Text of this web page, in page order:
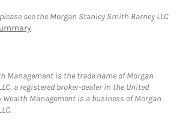
see the Morgan Stanley Smith Barney LLC
.
Management is the trade name of Morgan
a registered broker-dealer in the United
Wealth Management is a business of Morgan